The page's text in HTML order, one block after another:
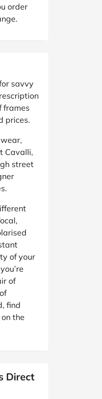
order
savvy
frames
prices.
Cavalli,
street
of your
of
find
the
Direct